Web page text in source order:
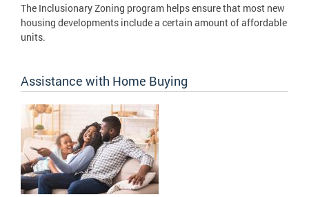
The Inclusionary Zoning program helps ensure that most new
housing developments include a certain amount of affordable
units.
Assistance with Home Buying